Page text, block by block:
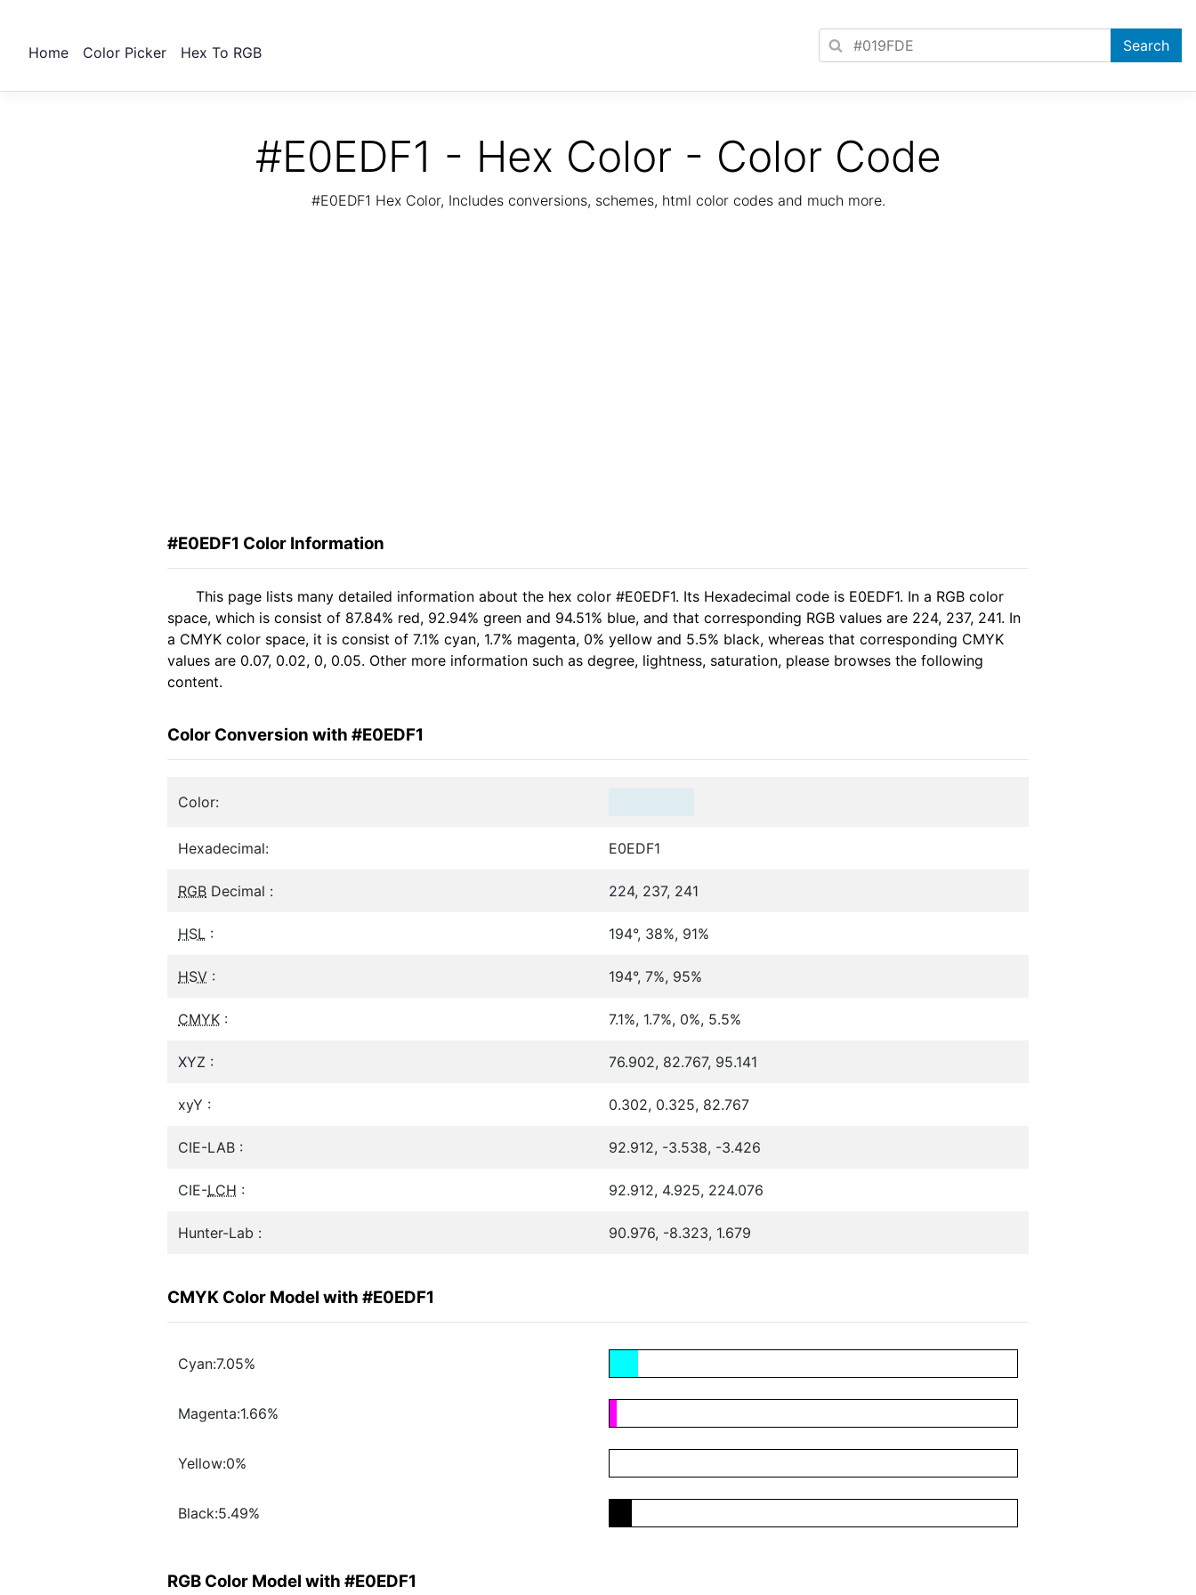
Home Color Picker Hex To RGB
#E0EDF1 - Hex Color - Color Code
#E0EDF1 Hex Color, Includes conversions, schemes, html color codes and much more.
#E0EDF1 Color Information
This page lists many detailed information about the hex color #E0EDF1. Its Hexadecimal code is E0EDF1. In a RGB color
space, which is consist of 87.84% red, 92.94% green and 94.51% blue, and that corresponding RGB values are 224, 237, 241. In
a CMYK color space, it is consist of 7.1% cyan, 1.7% magenta, 0% yellow and 5.5% black, whereas that corresponding CMYK
values are 0.07, 0.02, 0, 0.05. Other more information such as degree, lightness, saturation, please browses the following
content.
Color Conversion with #E0EDF1
Color:
Hexadecimal: E0EDF1
RGB Decimal : 224, 237, 241
HSL : 194°, 38%, 91%
HSV : 194°, 7%, 95%
CMYK : 7.1%, 1.7%, 0%, 5.5%
XYZ : 76.902, 82.767, 95.141
xyY : 0.302, 0.325, 82.767
CIE-LAB : 92.912, -3.538, -3.426
CIE-LCH : 92.912, 4.925, 224.076
Hunter-Lab : 90.976, -8.323, 1.679
CMYK Color Model with #E0EDF1
Cyan:7.05%
Magenta:1.66%
Yellow:0%
Black:5.49%
RGB Color Model with #E0EDF1